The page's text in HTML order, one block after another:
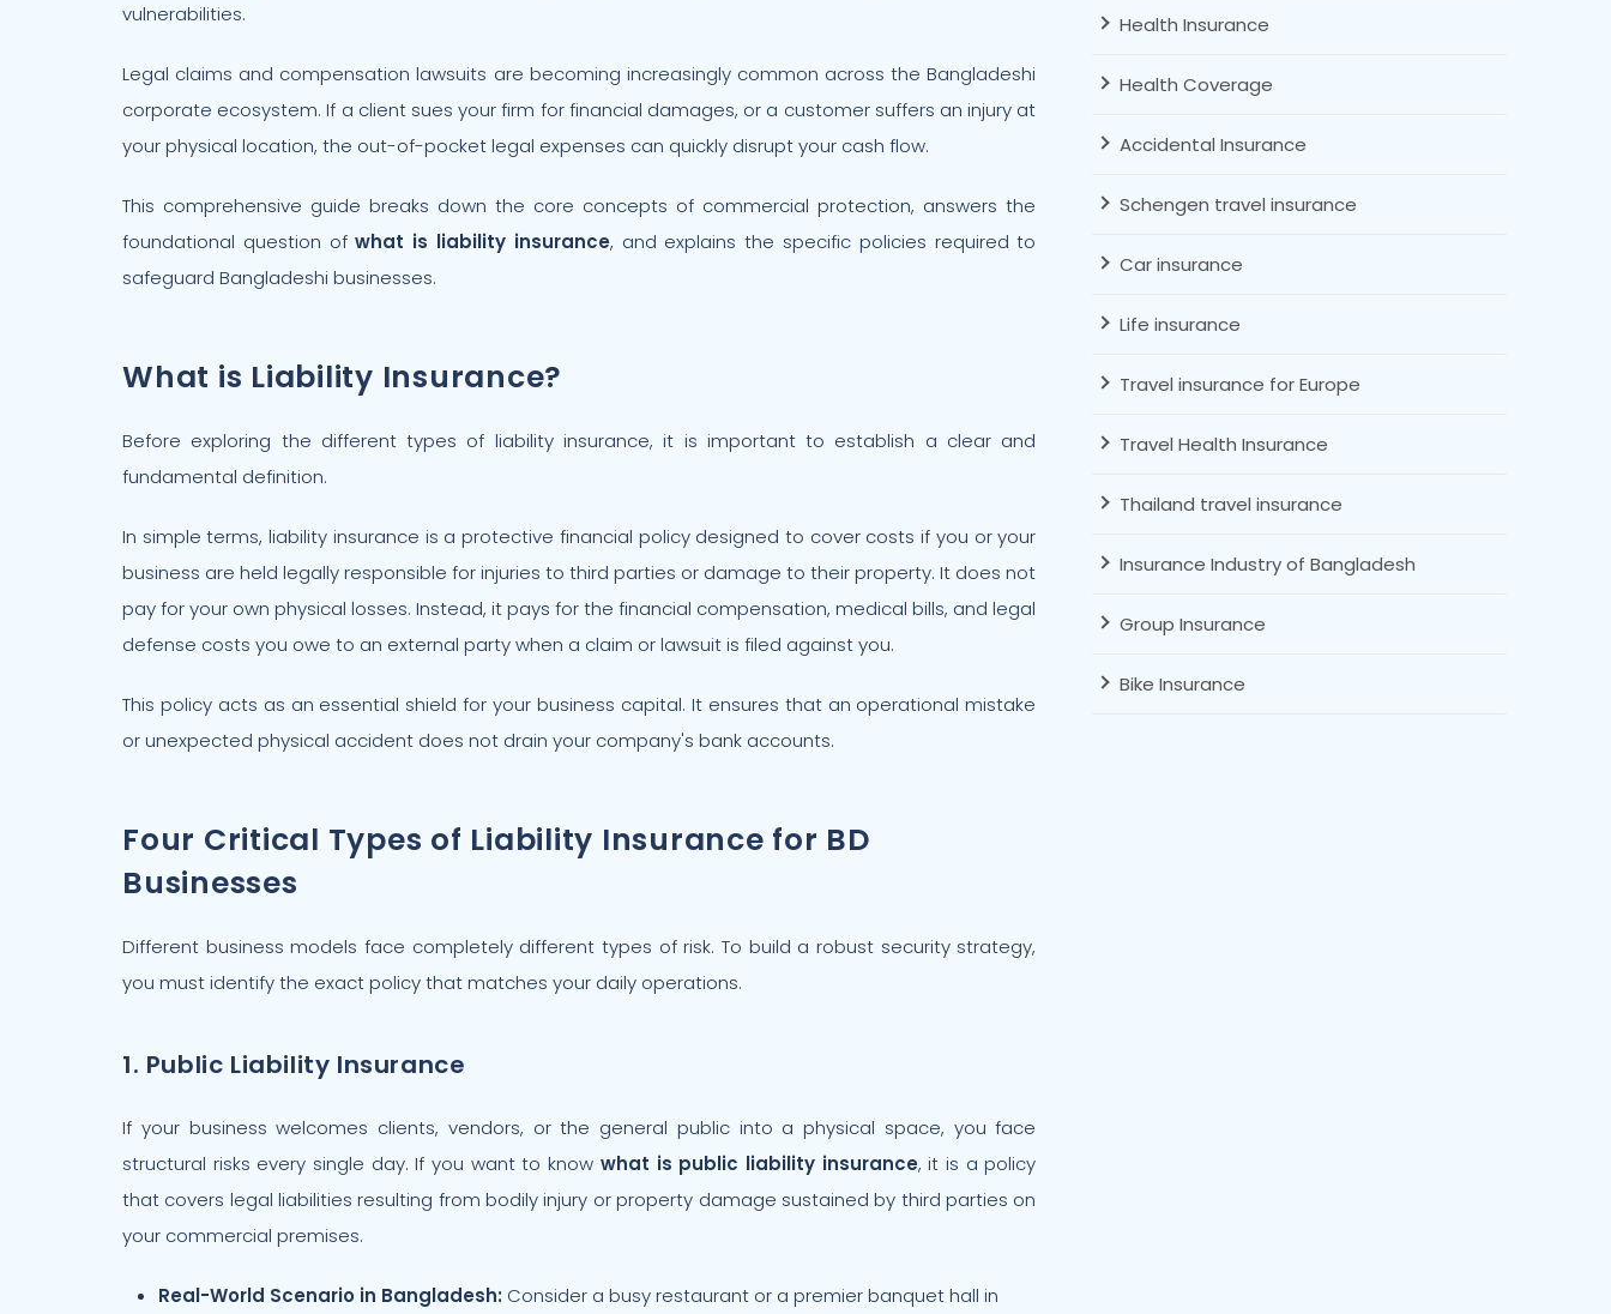
vulnerabilities.
Legal claims and compensation lawsuits are becoming increasingly common across the Bangladeshi
corporate ecosystem. If a client sues your firm for financial damages, or a customer suffers an injury at
your physical location, the out-of-pocket legal expenses can quickly disrupt your cash flow.
This comprehensive guide breaks down the core concepts of commercial protection, answers the
foundational question ofwhat is liability insurance, and explains the specific policies required to
safeguard Bangladeshi businesses.
What is Liability Insurance?
Before exploring the different types of liability insurance, it is important to establish a clear and
fundamental definition.
In simple terms, liability insurance is a protective financial policy designed to cover costs if you or your
business are held legally responsible for injuries to third parties or damage to their property. It does not
pay for your own physical losses. Instead, it pays for the financial compensation, medical bills, and legal
defense costs you owe to an external party when a claim or lawsuit is filed against you.
This policy acts as an essential shield for your business capital. It ensures that an operational mistake
or unexpected physical accident does not drain your company's bank accounts.
Four Critical Types of Liability Insurance for BD
Businesses
Different business models face completely different types of risk. To build a robust security strategy,
you must identify the exact policy that matches your daily operations.
1. Public Liability Insurance
If your business welcomes clients, vendors, or the general public into a physical space, you face
structural risks every single day. If you want to know what is public liability insurance, it is a policy
that covers legal liabilities resulting from bodily injury or property damage sustained by third parties on
your commercial premises.
Real-World Scenario in Bangladesh: Consider a busy restaurant or a premier banquet hall in
Health Insurance
Health Coverage
Accidental Insurance
Schengen travel insurance
Car insurance
Life insurance
Travel insurance for Europe
Travel Health Insurance
Thailand travel insurance
Insurance Industry of Bangladesh
Group Insurance
Bike Insurance